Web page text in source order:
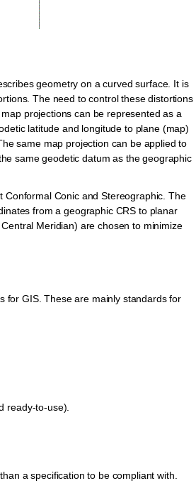
geometry on a curved surface. It is
The need to control these distortions
projections can be represented as a
latitude and longitude to plane (map)
same map projection can be applied to
same geodetic datum as the geographic
Conic and Stereographic. The
from a geographic CRS to planar
Meridian) are chosen to minimize
for GIS. These are mainly standards for
ready-to-use).
a specification to be compliant with.